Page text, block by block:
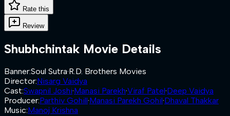
Rate this
Review
Shubhchintak Movie Details
Banner:Soul Sutra·R.D. Brothers Movies
Director:Nisarg Vaidya
Cast:Swapnil Joshi·Manasi Parekh·Viraf Patel·Deep Vaidya
Producer:Parthiv Gohill·Manasi Parekh Gohil·Dhaval Thakkar
Music:Manoj Krishna